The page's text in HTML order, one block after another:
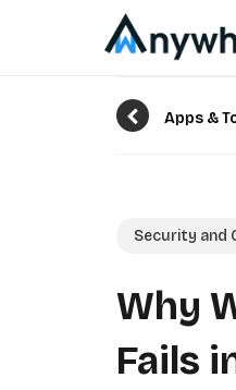
Apps &
Security and
Why
Fails